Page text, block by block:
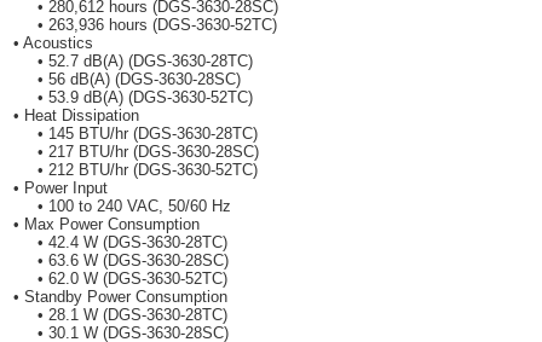
• 280,612 hours (DGS-3630-28SC)
• 263,936 hours (DGS-3630-52TC)
• Acoustics
• 52.7 dB(A) (DGS-3630-28TC)
• 56 dB(A) (DGS-3630-28SC)
• 53.9 dB(A) (DGS-3630-52TC)
• Heat Dissipation
• 145 BTU/hr (DGS-3630-28TC)
• 217 BTU/hr (DGS-3630-28SC)
• 212 BTU/hr (DGS-3630-52TC)
• Power Input
• 100 to 240 VAC, 50/60 Hz
• Max Power Consumption
• 42.4 W (DGS-3630-28TC)
• 63.6 W (DGS-3630-28SC)
• 62.0 W (DGS-3630-52TC)
• Standby Power Consumption
• 28.1 W (DGS-3630-28TC)
• 30.1 W (DGS-3630-28SC)